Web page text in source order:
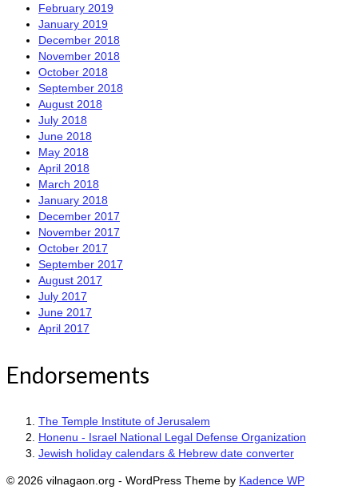
February 2019
January 2019
December 2018
November 2018
October 2018
September 2018
August 2018
July 2018
June 2018
May 2018
April 2018
March 2018
January 2018
December 2017
November 2017
October 2017
September 2017
August 2017
July 2017
June 2017
April 2017
Endorsements
The Temple Institute of Jerusalem
Honenu - Israel National Legal Defense Organization
Jewish holiday calendars & Hebrew date converter
© 2026 vilnagaon.org - WordPress Theme by Kadence WP